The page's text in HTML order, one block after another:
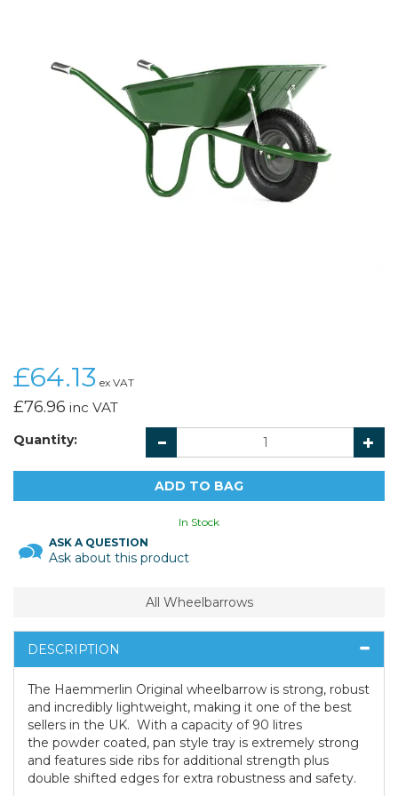
£64.13 ex VAT
£76.96 inc VAT
Quantity:
In Stock
ASK A QUESTION
Ask about this product
All Wheelbarrows
DESCRIPTION
The Haemmerlin Original wheelbarrow is strong, robust
and incredibly lightweight, making it one of the best
sellers in the UK. With a capacity of 90 litres
the powder coated, pan style tray is extremely strong
and features side ribs for additional strength plus
double shifted edges for extra robustness and safety.